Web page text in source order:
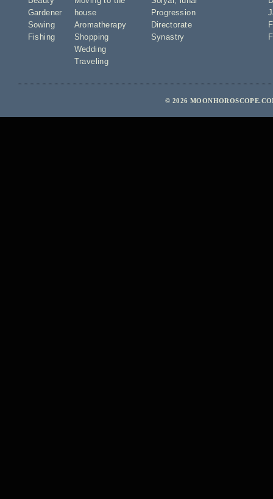
Gardener
Sowing
Fishing
house
Aromatherapy
Shopping
Wedding
Traveling
Progression
Directorate
Synastry
© 2026